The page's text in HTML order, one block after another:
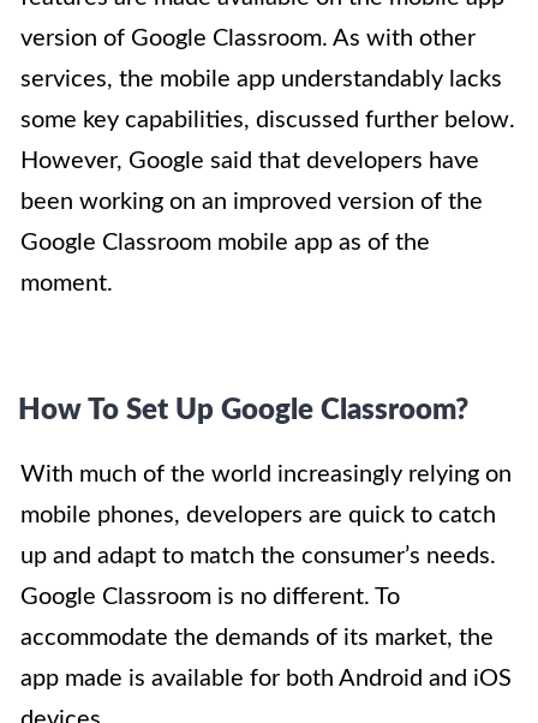
version of Google Classroom. As with other
services, the mobile app understandably lacks
some key capabilities, discussed further below.
However, Google said that developers have
been working on an improved version of the
Google Classroom mobile app as of the
moment.
How To Set Up Google Classroom?
With much of the world increasingly relying on
mobile phones, developers are quick to catch
up and adapt to match the consumer’s needs.
Google Classroom is no different. To
accommodate the demands of its market, the
app made is available for both Android and iOS